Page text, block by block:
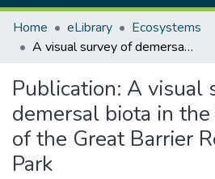
Home eLibrary
Ecosystems
A visual survey of demersal biota in the Cairns section of the Great Barrier Reef Marine Park
Publication: A visual
demersal biota in
of the Great Barrier
Park